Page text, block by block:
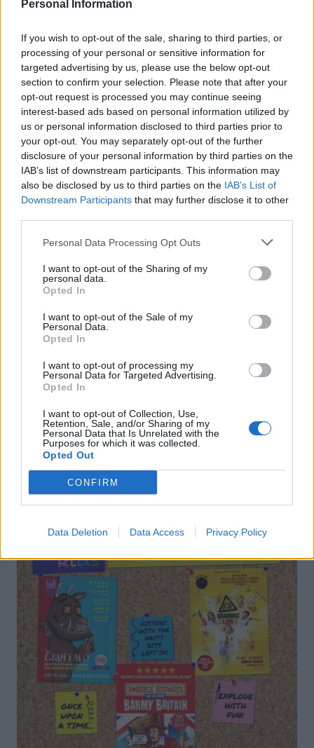
Personal Information
If you wish to opt-out of the sale, sharing to third parties, or
processing of your personal or sensitive information for
targeted advertising by us, please use the below opt-out
section to confirm your selection. Please note that after your
opt-out request is processed you may continue seeing
interest-based ads based on personal information utilized by
us or personal information disclosed to third parties prior to
your opt-out. You may separately opt-out of the further
disclosure of your personal information by third parties on the
IAB’s list of downstream participants. This information may
also be disclosed by us to third parties on the IAB’s List of
Downstream Participants that may further disclose it to other
Personal Data Processing Opt Outs
I want to opt-out of the Sharing of my
personal data.
Opted In
I want to opt-out of the Sale of my
Personal Data.
Opted In
I want to opt-out of processing my
Personal Data for Targeted Advertising.
Opted In
I want to opt-out of Collection, Use,
Retention, Sale, and/or Sharing of my
Personal Data that Is Unrelated with the
Purposes for which it was collected.
Opted Out
CONFIRM
Data Deletion Data Access Privacy Policy
Apple vanilla gin fizz
Bee's knees Bloody Sangrita
Elderflower gin fizz Spring negroni
DON’T MISS